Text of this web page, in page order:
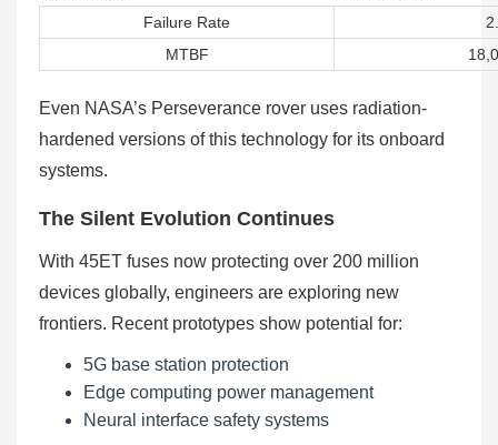
Failure Rate
MTBF
Even NASA’s Perseverance rover uses radiation-
hardened versions of this technology for its onboard
systems.
The Silent Evolution Continues
With 45ET fuses now protecting over 200 million
devices globally, engineers are exploring new
frontiers. Recent prototypes show potential for:
5G base station protection
Edge computing power management
Neural interface safety systems